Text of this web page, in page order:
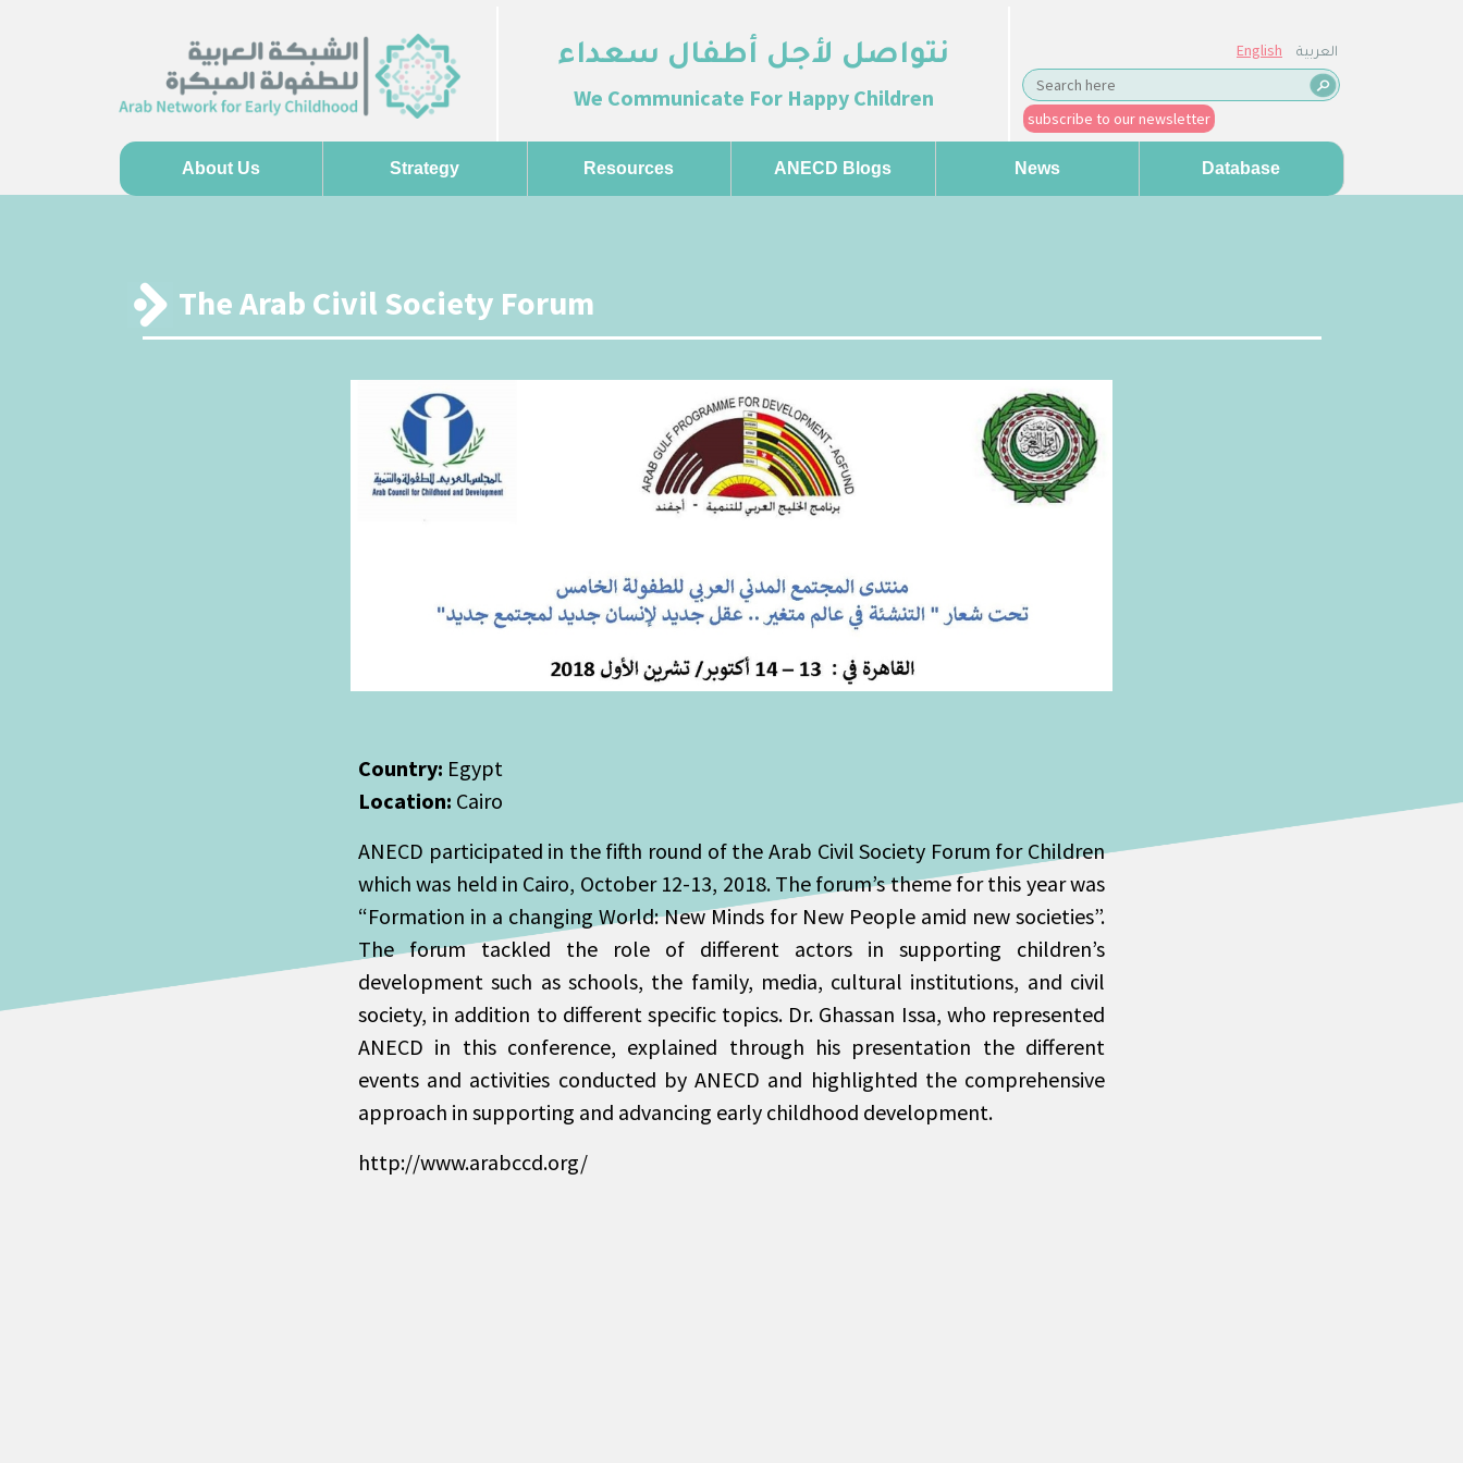
نتواصل لأجل أطفال سعداء
We Communicate For Happy Children
English العربية
subscribe to our newsletter
About Us Strategy Resources ANECD Blogs News Database
The Arab Civil Society Forum
Country: Egypt
Location: Cairo
ANECD participated in the fifth round of the Arab Civil Society Forum for Children
which was held in Cairo, October 12-13, 2018. The forum’s theme for this year was
“Formation in a changing World: New Minds for New People amid new societies”.
The forum tackled the role of different actors in supporting children’s
development such as schools, the family, media, cultural institutions, and civil
society, in addition to different specific topics. Dr. Ghassan Issa, who represented
ANECD in this conference, explained through his presentation the different
events and activities conducted by ANECD and highlighted the comprehensive
approach in supporting and advancing early childhood development.
http://www.arabccd.org/